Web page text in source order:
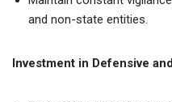
and non-state entities.
Investment in Defensive